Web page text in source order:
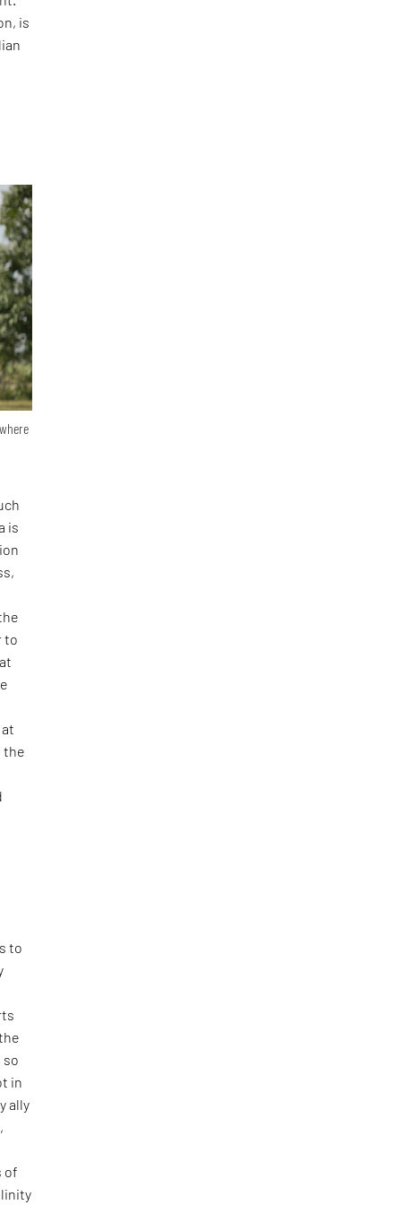
is
is
to
the
to
so
in
ally
of